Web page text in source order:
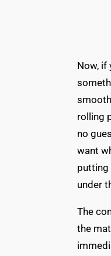
Now, if
rolling
no
want
putting
under
The
the